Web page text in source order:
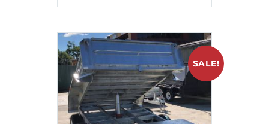
SALE!